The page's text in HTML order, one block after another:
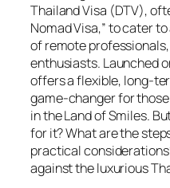
Thailand Visa (DTV),
Nomad Visa,” to cater
of remote
enthusiasts. Launched
offers a flexible, long-
game-changer for
in the Land of Smiles.
for it? What are the
practical
against the luxurious